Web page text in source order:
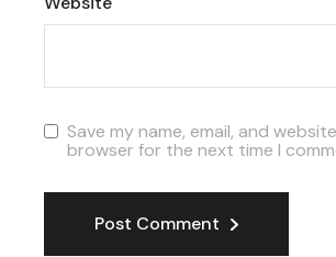
Save my name, email, and
browser for the next time I
Post Comment